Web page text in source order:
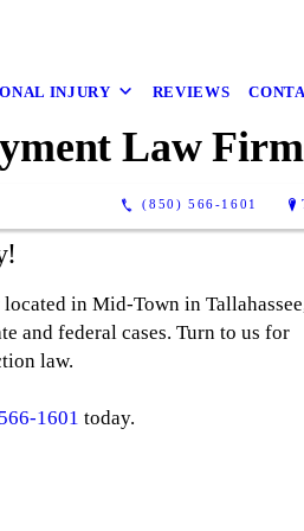
INJURY REVIEWS
(850) 566-1601
Law Firm
in Mid-Town in
and federal cases. Turn to us for
law.
1601 today.